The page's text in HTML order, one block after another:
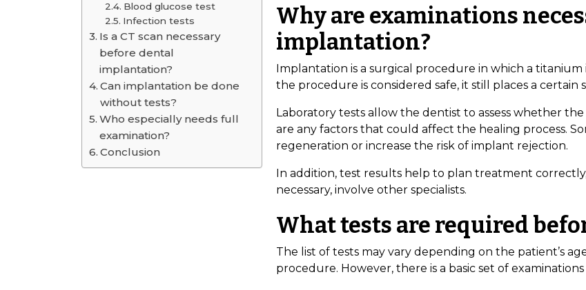
Blood glucose test
Infection tests
Is a CT scan necessary
before dental
implantation?
Can implantation be done
without tests?
Who especially needs full
examination?
Conclusion
Why are examinations
implantation?
Implantation is a surgical procedure in which a
the procedure is considered safe, it still places a certain
Laboratory tests allow the dentist to assess whether
are any factors that could affect the healing process.
regeneration or increase the risk of implant rejection.
In addition, test results help to plan treatment
necessary, involve other specialists.
What tests are required
The list of tests may vary depending on the patient’s
procedure. However, there is a basic set of